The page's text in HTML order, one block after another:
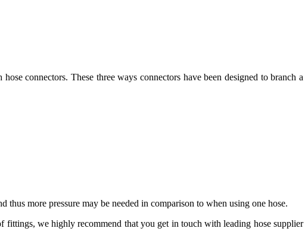
connectors. These three ways connectors have been designed to branch a
more pressure may be needed in comparison to when using one hose.
we highly recommend that you get in touch with leading hose supplier